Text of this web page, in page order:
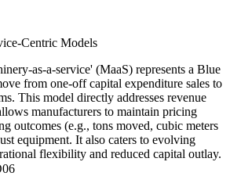
Centric Models
as-a-service' (MaaS) represents a Blue
from one-off capital expenditure sales to
This model directly addresses revenue
manufacturers to maintain pricing
outcomes (e.g., tons moved, cubic meters
equipment. It also caters to evolving
flexibility and reduced capital outlay.